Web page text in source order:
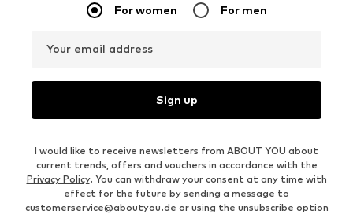
For women For men
Your email address
Sign up
I would like to receive newsletters from ABOUT YOU about
current trends, offers and vouchers in accordance with the
Privacy Policy. You can withdraw your consent at any time with
effect for the future by sending a message to
customerservice@aboutyou.de or using the unsubscribe option